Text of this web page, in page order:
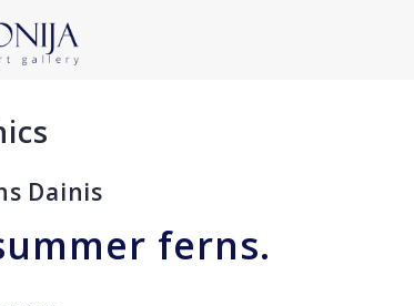
Dainis
ferns.